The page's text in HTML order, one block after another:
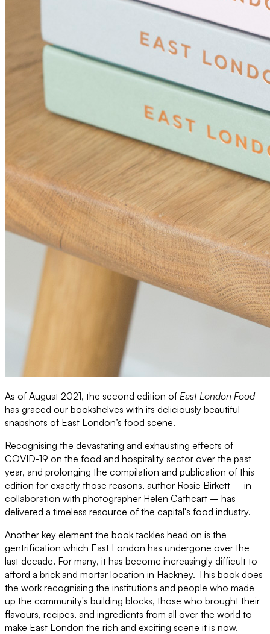
As of August 2021, the second edition of East London Food
has graced our bookshelves with its deliciously beautiful
snapshots of East London’s food scene.
Recognising the devastating and exhausting effects of
COVID-19 on the food and hospitality sector over the past
year, and prolonging the compilation and publication of this
edition for exactly those reasons, author Rosie Birkett – in
collaboration with photographer Helen Cathcart – has
delivered a timeless resource of the capital's food industry.
Another key element the book tackles head on is the
gentrification which East London has undergone over the
last decade. For many, it has become increasingly difficult to
afford a brick and mortar location in Hackney. This book does
the work recognising the institutions and people who made
up the community's building blocks, those who brought their
flavours, recipes, and ingredients from all over the world to
make East London the rich and exciting scene it is now.